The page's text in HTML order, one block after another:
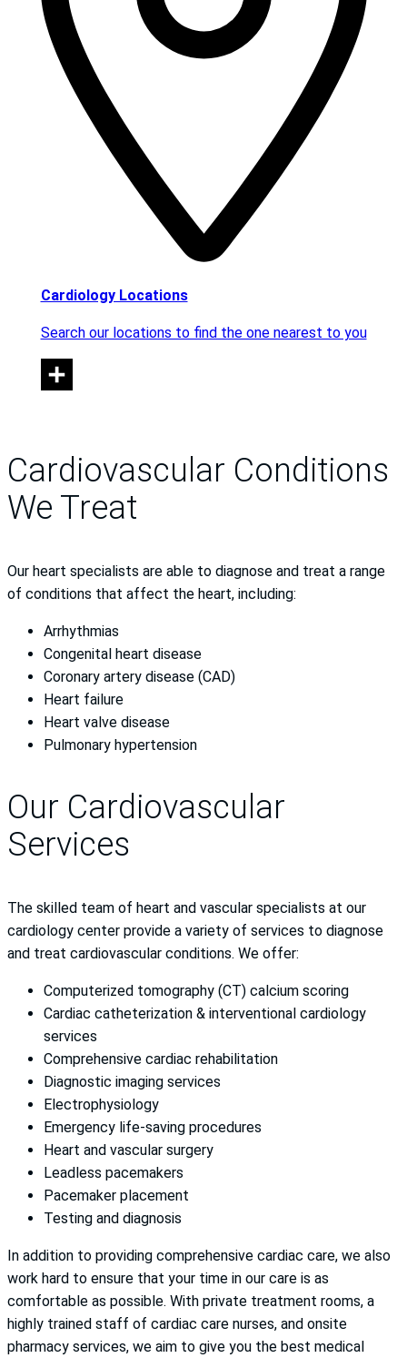
Cardiology Locations
Search our locations to find the one nearest to you
Cardiovascular Conditions
We Treat
Our heart specialists are able to diagnose and treat a range
of conditions that affect the heart, including:
Arrhythmias
Congenital heart disease
Coronary artery disease (CAD)
Heart failure
Heart valve disease
Pulmonary hypertension
Our Cardiovascular
Services
The skilled team of heart and vascular specialists at our
cardiology center provide a variety of services to diagnose
and treat cardiovascular conditions. We offer:
Computerized tomography (CT) calcium scoring
Cardiac catheterization & interventional cardiology
services
Comprehensive cardiac rehabilitation
Diagnostic imaging services
Electrophysiology
Emergency life-saving procedures
Heart and vascular surgery
Leadless pacemakers
Pacemaker placement
Testing and diagnosis
In addition to providing comprehensive cardiac care, we also
work hard to ensure that your time in our care is as
comfortable as possible. With private treatment rooms, a
highly trained staff of cardiac care nurses, and onsite
pharmacy services, we aim to give you the best medical